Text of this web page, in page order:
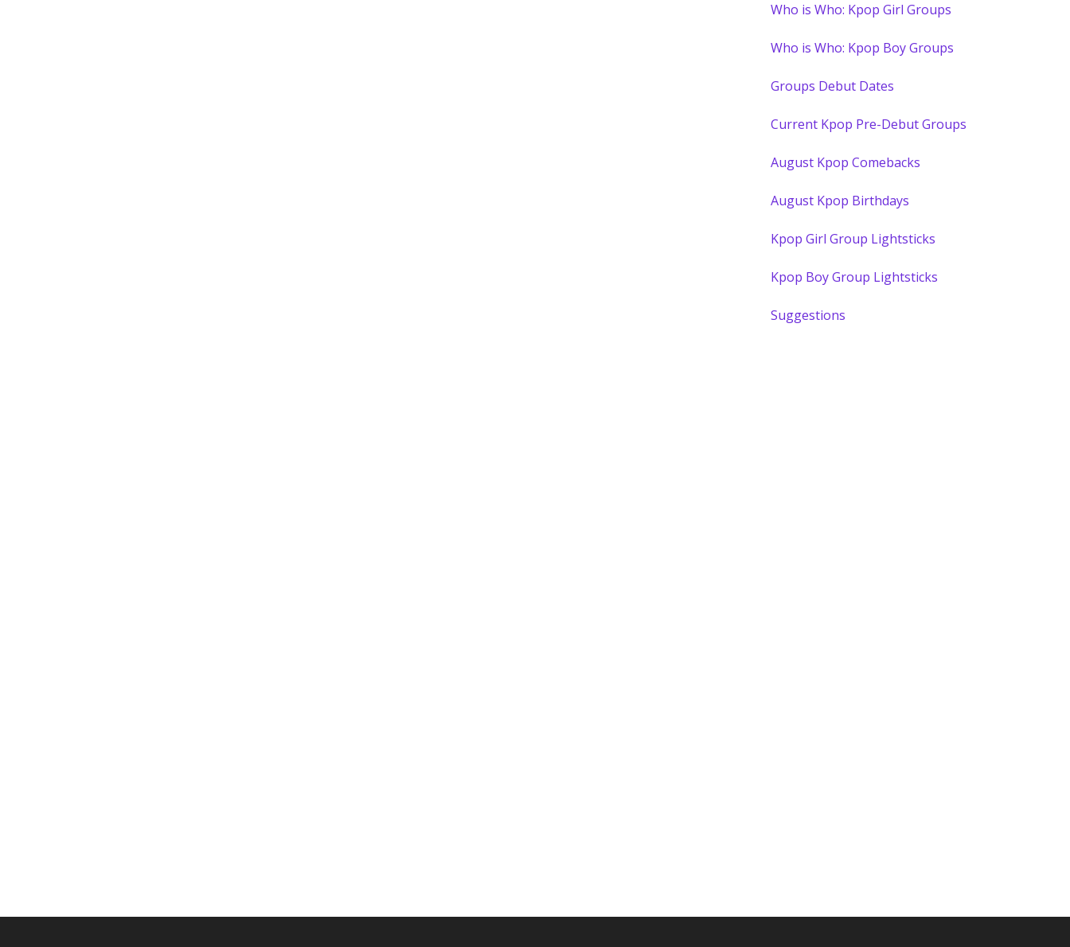
Who is Who: Kpop Girl Groups
Who is Who: Kpop Boy Groups
Groups Debut Dates
Current Kpop Pre-Debut Groups
August Kpop Comebacks
August Kpop Birthdays
Kpop Girl Group Lightsticks
Kpop Boy Group Lightsticks
Suggestions